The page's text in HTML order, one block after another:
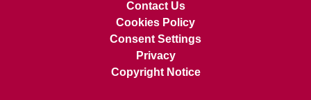
Contact Us
Cookies Policy
Consent Settings
Privacy
Copyright Notice